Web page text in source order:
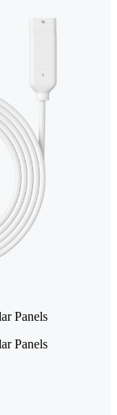
Panels
Panels